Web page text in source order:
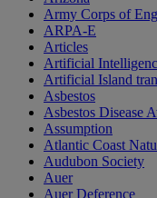
Army Corps of
ARPA-E
Articles
Artificial
Artificial Island
Asbestos
Asbestos Disease
Assumption
Atlantic Coast
Audubon Society
Auer
Auer Deference